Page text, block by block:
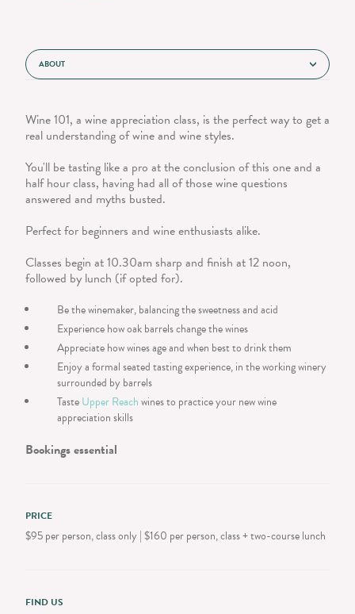
ABOUT
Wine 101, a wine appreciation class, is the perfect way to get a
real understanding of wine and wine styles.
You'll be tasting like a pro at the conclusion of this one and a
half hour class, having had all of those wine questions
answered and myths busted.
Perfect for beginners and wine enthusiasts alike.
Classes begin at 10.30am sharp and finish at 12 noon,
followed by lunch (if opted for).
Be the winemaker, balancing the sweetness and acid
Experience how oak barrels change the wines
Appreciate how wines age and when best to drink them
Enjoy a formal seated tasting experience, in the working winery
surrounded by barrels
TasteUpper Reachwines to practice your new wine
appreciation skills
Bookings essential
PRICE
$95 per person, class only | $160 per person, class + two-course lunch
FIND US